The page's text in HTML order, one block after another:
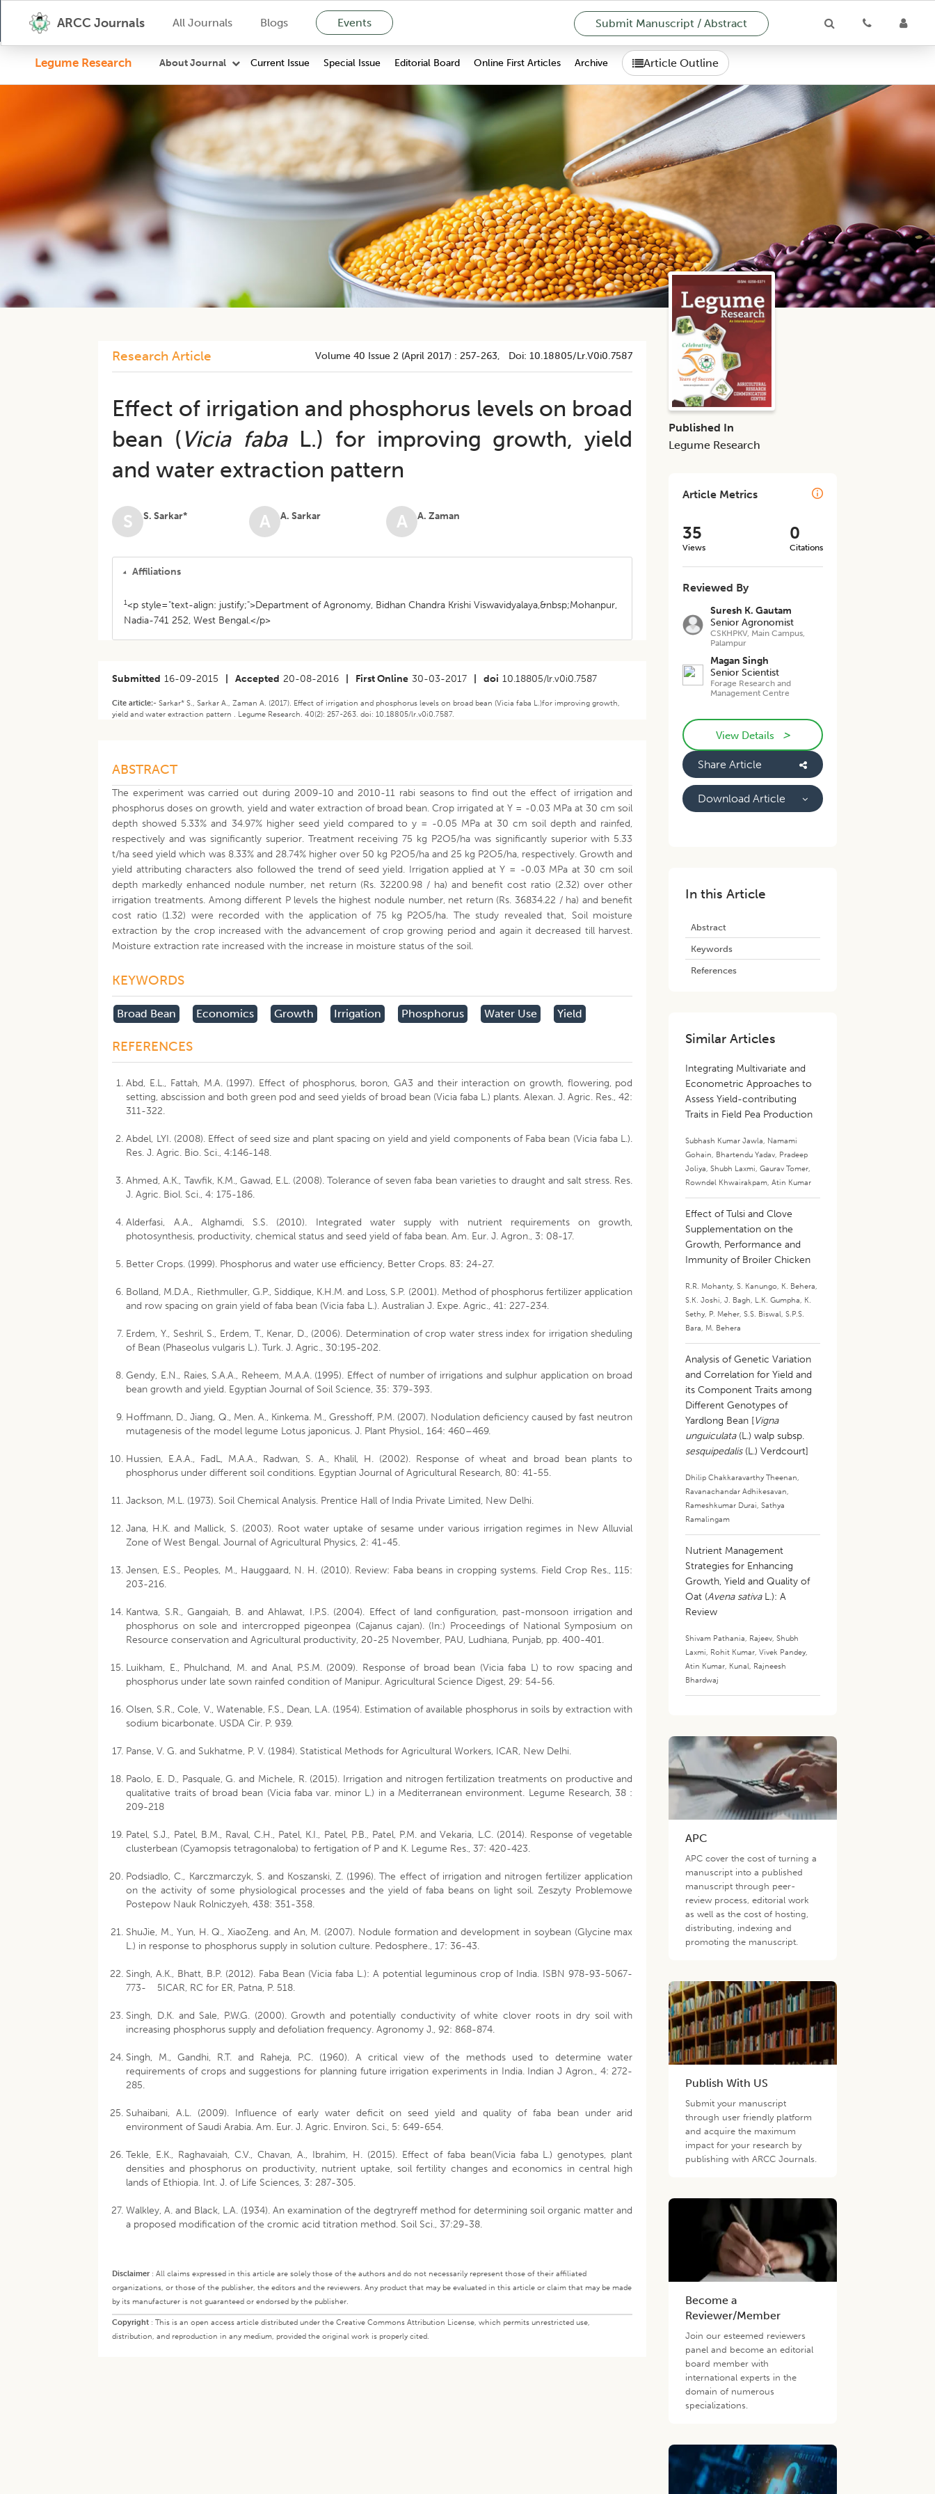
ARCC Journals All Journals Blogs Events Submit Manuscript / Abstract
Legume Research About Journal Current Issue Special Issue Editorial Board Online First Articles Archive Article Outline
Research Article Volume 40 Issue 2 (april 2017) :257-263, Doi:10.18805/lr.v0i0.7587
Effect of irrigation and phosphorus levels on broad
bean (Vicia fabaL.) for improving growth, yield
and water extraction pattern
S S. Sarkar* A A. Sarkar A A. Zaman
Affiliations
1<p style="text-align: justify;">Department of Agronomy, Bidhan Chandra Krishi Viswavidyalaya,&nbsp;Mohanpur,
Nadia-741 252, West Bengal.</p>
Submitted 16-09-2015 Accepted 20-08-2016 First Online 30-03-2017 doi 10.18805/lr.v0i0.7587
Cite article:-Sarkar* S., Sarkar A., Zaman A. (2017). Effect of irrigation and phosphorus levels on broad bean (Vicia faba L.)for improving growth,
yield and water extraction pattern . Legume Research. 40(2): 257-263. doi: 10.18805/lr.v0i0.7587.
ABSTRACT
The experiment was carried out during 2009-10 and 2010-11 rabi seasons to find out the effect of irrigation and
phosphorus doses on growth, yield and water extraction of broad bean. Crop irrigated at Y = -0.03 MPa at 30 cm soil
depth showed 5.33% and 34.97% higher seed yield compared to y = -0.05 MPa at 30 cm soil depth and rainfed,
respectively and was significantly superior. Treatment receiving 75 kg P2O5/ha was significantly superior with 5.33
t/ha seed yield which was 8.33% and 28.74% higher over 50 kg P2O5/ha and 25 kg P2O5/ha, respectively. Growth and
yield attributing characters also followed the trend of seed yield. Irrigation applied at Y = -0.03 MPa at 30 cm soil
depth markedly enhanced nodule number, net return (Rs. 32200.98 / ha) and benefit cost ratio (2.32) over other
irrigation treatments. Among different P levels the highest nodule number, net return (Rs. 36834.22 / ha) and benefit
cost ratio (1.32) were recorded with the application of 75 kg P2O5/ha. The study revealed that, Soil moisture
extraction by the crop increased with the advancement of crop growing period and again it decreased till harvest.
Moisture extraction rate increased with the increase in moisture status of the soil.
KEYWORDS
Broad Bean Economics Growth Irrigation Phosphorus Water Use Yield
REFERENCES
Abd, E.L., Fattah, M.A. (1997). Effect of phosphorus, boron, GA3 and their interaction on growth, flowering, pod
setting, abscission and both green pod and seed yields of broad bean (Vicia faba L.) plants. Alexan. J. Agric. Res., 42:
311-322.
Abdel, LYI. (2008). Effect of seed size and plant spacing on yield and yield components of Faba bean (Vicia faba L.).
Res. J. Agric. Bio. Sci., 4:146-148.
Ahmed, A.K., Tawfik, K.M., Gawad, E.L. (2008). Tolerance of seven faba bean varieties to draught and salt stress. Res.
J. Agric. Biol. Sci., 4: 175-186.
Alderfasi, A.A., Alghamdi, S.S. (2010). Integrated water supply with nutrient requirements on growth,
photosynthesis, productivity, chemical status and seed yield of faba bean. Am. Eur. J. Agron., 3: 08-17.
Better Crops. (1999). Phosphorus and water use efficiency, Better Crops. 83: 24-27.
Bolland, M.D.A., Riethmuller, G.P., Siddique, K.H.M. and Loss, S.P. (2001). Method of phosphorus fertilizer application
and row spacing on grain yield of faba bean (Vicia faba L.). Australian J. Expe. Agric., 41: 227-234.
Erdem, Y., Seshril, S., Erdem, T., Kenar, D., (2006). Determination of crop water stress index for irrigation sheduling
of Bean (Phaseolus vulgaris L.). Turk. J. Agric., 30:195-202.
Gendy, E.N., Raies, S.A.A., Reheem, M.A.A. (1995). Effect of number of irrigations and sulphur application on broad
bean growth and yield. Egyptian Journal of Soil Science, 35: 379-393.
Hoffmann, D., Jiang, Q., Men. A., Kinkema. M., Gresshoff, P.M. (2007). Nodulation deficiency caused by fast neutron
mutagenesis of the model legume Lotus japonicus. J. Plant Physiol., 164: 460–469.
Hussien, E.A.A., FadL, M.A.A., Radwan, S. A., Khalil, H. (2002). Response of wheat and broad bean plants to
phosphorus under different soil conditions. Egyptian Journal of Agricultural Research, 80: 41-55.
Jackson, M.L. (1973). Soil Chemical Analysis. Prentice Hall of India Private Limited, New Delhi.
Jana, H.K. and Mallick, S. (2003). Root water uptake of sesame under various irrigation regimes in New Alluvial
Zone of West Bengal. Journal of Agricultural Physics, 2: 41-45.
Jensen, E.S., Peoples, M., Hauggaard, N. H. (2010). Review: Faba beans in cropping systems. Field Crop Res., 115:
203-216.
Kantwa, S.R., Gangaiah, B. and Ahlawat, I.P.S. (2004). Effect of land configuration, past-monsoon irrigation and
phosphorus on sole and intercropped pigeonpea (Cajanus cajan). (In:) Proceedings of National Symposium on
Resource conservation and Agricultural productivity, 20-25 November, PAU, Ludhiana, Punjab, pp. 400-401.
Luikham, E., Phulchand, M. and Anal, P.S.M. (2009). Response of broad bean (Vicia faba L) to row spacing and
phosphorus under late sown rainfed condition of Manipur. Agricultural Science Digest, 29: 54-56.
Olsen, S.R., Cole, V., Watenable, F.S., Dean, L.A. (1954). Estimation of available phosphorus in soils by extraction with
sodium bicarbonate. USDA Cir. P. 939.
Panse, V. G. and Sukhatme, P. V. (1984). Statistical Methods for Agricultural Workers, ICAR, New Delhi.
Paolo, E. D., Pasquale, G. and Michele, R. (2015). Irrigation and nitrogen fertilization treatments on productive and
qualitative traits of broad bean (Vicia faba var. minor L.) in a Mediterranean environment. Legume Research, 38 :
209-218
Patel, S.J., Patel, B.M., Raval, C.H., Patel, K.I., Patel, P.B., Patel, P.M. and Vekaria, L.C. (2014). Response of vegetable
clusterbean (Cyamopsis tetragonaloba) to fertigation of P and K. Legume Res., 37: 420-423.
Podsiadlo, C., Karczmarczyk, S. and Koszanski, Z. (1996). The effect of irrigation and nitrogen fertilizer application
on the activity of some physiological processes and the yield of faba beans on light soil. Zeszyty Problemowe
Postepow Nauk Rolniczyeh, 438: 351-358.
ShuJie, M., Yun, H. Q., XiaoZeng. and An, M. (2007). Nodule formation and development in soybean (Glycine max
L.) in response to phosphorus supply in solution culture. Pedosphere., 17: 36-43.
Singh, A.K., Bhatt, B.P. (2012). Faba Bean (Vicia faba L.): A potential leguminous crop of India. ISBN 978-93-5067-
773- 5ICAR, RC for ER, Patna, P. 518.
Singh, D.K. and Sale, P.W.G. (2000). Growth and potentially conductivity of white clover roots in dry soil with
increasing phosphorus supply and defoliation frequency. Agronomy J., 92: 868-874.
Singh, M., Gandhi, R.T. and Raheja, P.C. (1960). A critical view of the methods used to determine water
requirements of crops and suggestions for planning future irrigation experiments in India. Indian J Agron., 4: 272-
285.
Suhaibani, A.L. (2009). Influence of early water deficit on seed yield and quality of faba bean under arid
environment of Saudi Arabia. Am. Eur. J. Agric. Environ. Sci., 5: 649-654.
Tekle, E.K., Raghavaiah, C.V., Chavan, A., Ibrahim, H. (2015). Effect of faba bean(Vicia faba L.) genotypes, plant
densities and phosphorus on productivity, nutrient uptake, soil fertility changes and economics in central high
lands of Ethiopia. Int. J. of Life Sciences, 3: 287-305.
Walkley, A. and Black, L.A. (1934). An examination of the degtryreff method for determining soil organic matter and
a proposed modification of the cromic acid titration method. Soil Sci., 37:29-38.
Disclaimer: All claims expressed in this article are solely those of the authors and do not necessarily represent those of their affiliated
organizations, or those of the publisher, the editors and the reviewers. Any product that may be evaluated in this article or claim that may be made
by its manufacturer is not guaranteed or endorsed by the publisher.
Copyright : This is an open access article distributed under the Creative Commons Attribution License, which permits unrestricted use,
distribution, and reproduction in any medium, provided the original work is properly cited.
Published In
Legume Research
Article Metrics
35
Views
0
Citations
Reviewed By
Suresh K. Gautam
Senior Agronomist
CSKHPKV, Main Campus,
Palampur
Magan Singh
Senior Scientist
Forage Research and
Management Centre
View Details >
Share Article
Download Article
In this Article
Abstract
Keywords
References
Similar Articles
Integrating Multivariate and
Econometric Approaches to
Assess Yield-contributing
Traits in Field Pea Production
Subhash Kumar Jawla, Namami
Gohain, Bhartendu Yadav, Pradeep
Joliya,Shubh Laxmi,Gaurav Tomer,
Rowndel Khwairakpam,Atin Kumar
Effect of Tulsi and Clove
Supplementation on the
Growth, Performance and
Immunity of Broiler Chicken
R.R. Mohanty,S. Kanungo, K. Behera,
S.K. Joshi,J. Bagh, L.K. Gumpha, K.
Sethy, P. Meher,S.S. Biswal,S.P.S.
Bara, M. Behera
Analysis of Genetic Variation
and Correlation for Yield and
its Component Traits among
Different Genotypes of
Yardlong Bean [Vigna
unguiculata(L.) walp subsp.
sesquipedalis (L.) Verdcourt]
Dhilip Chakkaravarthy Theenan,
Ravanachandar Adhikesavan,
Rameshkumar Durai,Sathya
Ramalingam
Nutrient Management
Strategies for Enhancing
Growth, Yield and Quality of
Oat (Avena sativaL.): A
Review
Shivam Pathania, Rajeev,Shubh
Laxmi, Rohit Kumar,Vivek Pandey,
Atin Kumar, Kunal, Rajneesh
Bhardwaj
APC
APC cover the cost of turning a
manuscript into a published
manuscript through peer-
review process, editorial work
as well as the cost of hosting,
distributing, indexing and
promoting the manuscript.
Publish With US
Submit your manuscript
through user friendly platform
and acquire the maximum
impact for your research by
publishing with ARCC Journals.
Become a
Reviewer/Member
Join our esteemed reviewers
panel and become an editorial
board member with
international experts in the
domain of numerous
specializations.